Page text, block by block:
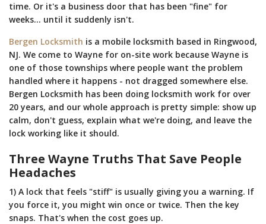
time. Or it's a business door that has been "fine" for
weeks... until it suddenly isn't.
Bergen Locksmith is a mobile locksmith based in Ringwood,
NJ. We come to Wayne for on-site work because Wayne is
one of those townships where people want the problem
handled where it happens - not dragged somewhere else.
Bergen Locksmith has been doing locksmith work for over
20 years, and our whole approach is pretty simple: show up
calm, don't guess, explain what we're doing, and leave the
lock working like it should.
Three Wayne Truths That Save People
Headaches
1) A lock that feels "stiff" is usually giving you a warning. If
you force it, you might win once or twice. Then the key
snaps. That's when the cost goes up.